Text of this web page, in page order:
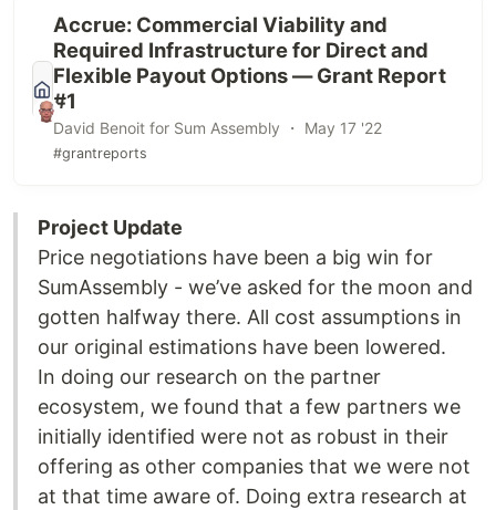
Accrue: Commercial Viability and
Required Infrastructure for Direct and
Flexible Payout Options — Grant Report
#1
David Benoit for Sum Assembly ・ May 17 '22
#grantreports
Project Update
Price negotiations have been a big win for
SumAssembly - we’ve asked for the moon and
gotten halfway there. All cost assumptions in
our original estimations have been lowered.
In doing our research on the partner
ecosystem, we found that a few partners we
initially identified were not as robust in their
offering as other companies that we were not
at that time aware of. Doing extra research at